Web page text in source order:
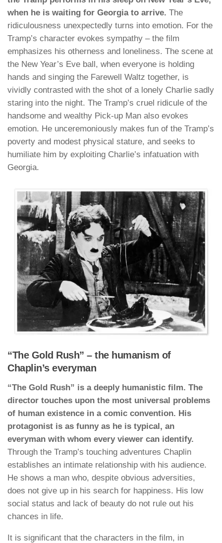
when he is waiting for Georgia to arrive. The
ridiculousness unexpectedly turns into emotion. For the
Tramp’s character evokes sympathy – the film
emphasizes his otherness and loneliness. The scene at
the New Year’s Eve ball, when everyone is holding
hands and singing the Farewell Waltz together, is
vividly contrasted with the shot of a lonely Charlie sadly
staring into the night. The Tramp’s cruel ridicule of the
handsome and wealthy Pick-up Man also evokes
emotion. He unceremoniously makes fun of the Tramp’s
poverty and modest physical stature, and seeks to
humiliate him by exploiting Charlie’s infatuation with
Georgia.
“The Gold Rush” – the humanism of
Chaplin’s everyman
“The Gold Rush” is a deeply humanistic film. The
director touches upon the most universal problems
of human existence in a comic convention. His
protagonist is as funny as he is typical, an
everyman with whom every viewer can identify.
Through the Tramp’s touching adventures Chaplin
establishes an intimate relationship with his audience.
He shows a man who, despite obvious adversities,
does not give up in his search for happiness. His low
social status and lack of beauty do not rule out his
chances in life.
It is significant that the characters in the film, in